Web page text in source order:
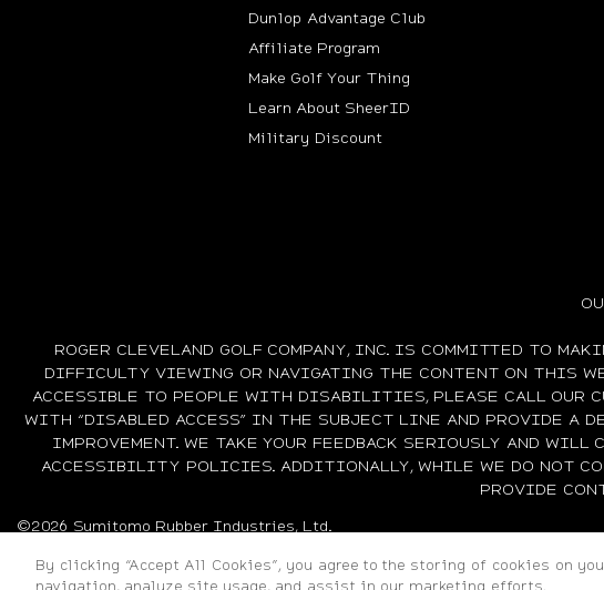
Dunlop Advantage Club
Affiliate Program
Make Golf Your Thing
Learn About SheerID
Military Discount
ROGER CLEVELAND GOLF COMPANY, INC. IS COMMITTED TO
DIFFICULTY VIEWING OR NAVIGATING THE CONTENT ON THIS
ACCESSIBLE TO PEOPLE WITH DISABILITIES, PLEASE CALL OUR
WITH “DISABLED ACCESS” IN THE SUBJECT LINE AND PROVIDE A
IMPROVEMENT. WE TAKE YOUR FEEDBACK SERIOUSLY AND WILL
ACCESSIBILITY POLICIES. ADDITIONALLY, WHILE WE DO NOT
PROVIDE
©2026 Sumitomo Rubber Industries, Ltd.
By clicking “Accept All Cookies”, you agree to the storing of cookies on
navigation, analyze site usage, and assist in our marketing efforts.